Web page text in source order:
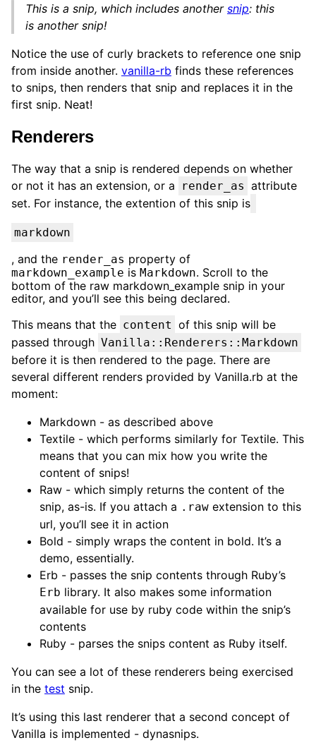
This is a snip, which includes another snip: this
is another snip!
Notice the use of curly brackets to reference one snip
from inside another. vanilla-rb finds these references
to snips, then renders that snip and replaces it in the
first snip. Neat!
Renderers
The way that a snip is rendered depends on whether
or not it has an extension, or a
render_as attribute
set. For instance, the extention of this snip is
markdown
, and the render_as property of
markdown_example is Markdown. Scroll to the
bottom of the raw markdown_example snip in your
editor, and you’ll see this being declared.
This means that the content of this snip will be
passed through Vanilla::Renderers::Markdown
before it is then rendered to the page. There are
several different renders provided by Vanilla.rb at the
moment:
Markdown - as described above
Textile - which performs similarly for Textile. This
means that you can mix how you write the
content of snips!
Raw - which simply returns the content of the
snip, as-is. If you attach a .raw extension to this
url, you’ll see it in action
Bold - simply wraps the content in bold. It’s a
demo, essentially.
Erb - passes the snip contents through Ruby’s
Erb library. It also makes some information
available for use by ruby code within the snip’s
contents
Ruby - parses the snips content as Ruby itself.
You can see a lot of these renderers being exercised
in the test snip.
It’s using this last renderer that a second concept of
Vanilla is implemented - dynasnips.